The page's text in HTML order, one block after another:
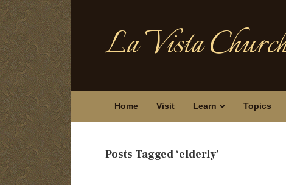
La Vista
Home Visit Learn Topics
Posts Tagged ‘elderly’